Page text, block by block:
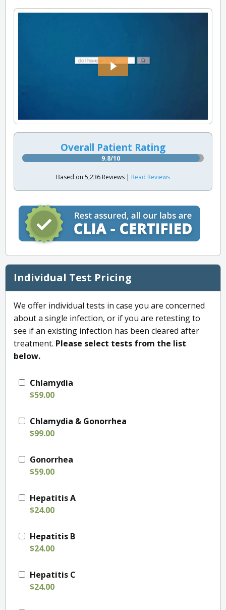
Overall Patient Rating
9.8/10
Based on 5,236 Reviews | Read Reviews
Individual Test Pricing
We offer individual tests in case you are concerned
about a single infection, or if you are retesting to
see if an existing infection has been cleared after
treatment. Please select tests from the list
below.
Chlamydia
$59.00
Chlamydia & Gonorrhea
$99.00
Gonorrhea
$59.00
Hepatitis A
$24.00
Hepatitis B
$24.00
Hepatitis C
$24.00